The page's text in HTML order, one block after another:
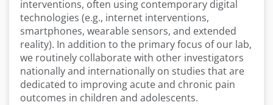
interventions, often using contemporary digital
technologies (e.g., internet interventions,
smartphones, wearable sensors, and extended
reality). In addition to the primary focus of our lab,
we routinely collaborate with other investigators
nationally and internationally on studies that are
dedicated to improving acute and chronic pain
outcomes in children and adolescents.